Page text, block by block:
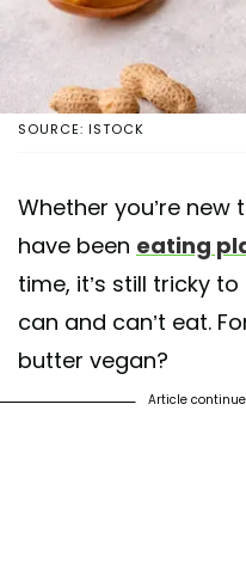
SOURCE: ISTOCK
Whether you’re
have been eating
time, it’s still tricky
can and can’t eat.
butter vegan?
Article